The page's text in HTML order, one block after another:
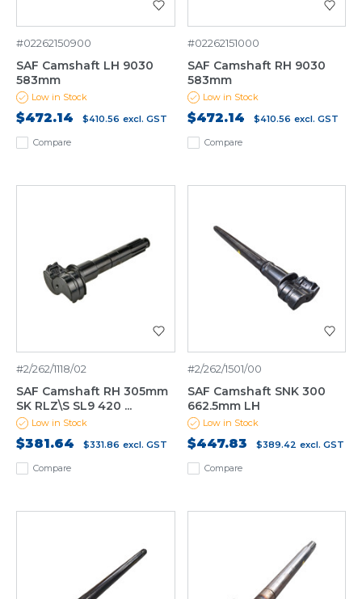
Compare
#02262150900
SAF Camshaft LH 9030
583mm
Low in Stock
$472.14 $410.56 excl. GST
Compare
#02262151000
SAF Camshaft RH 9030
583mm
Low in Stock
$472.14 $410.56 excl. GST
Compare
#2/262/1118/02
SAF Camshaft RH 305mm
SK RLZ\S SL9 420 ...
Low in Stock
$381.64 $331.86 excl. GST
Compare
#2/262/1501/00
SAF Camshaft SNK 300
662.5mm LH
Low in Stock
$447.83 $389.42 excl. GST